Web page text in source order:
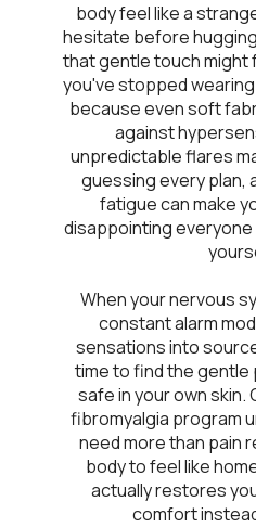
body feel like a
hesitate before
that gentle touch might
you've stopped
because even soft
against
unpredictable flares
guessing every plan,
fatigue can make
disappointing everyone
When your nervous
constant alarm
sensations into
time to find the gentle
safe in your own skin.
fibromyalgia program
need more than pain
body to feel like
actually restores
comfort